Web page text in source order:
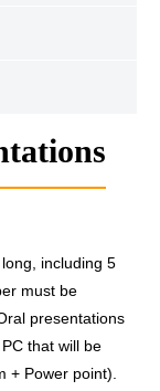
including 5
must be
presentations
that will be
+ Power point).